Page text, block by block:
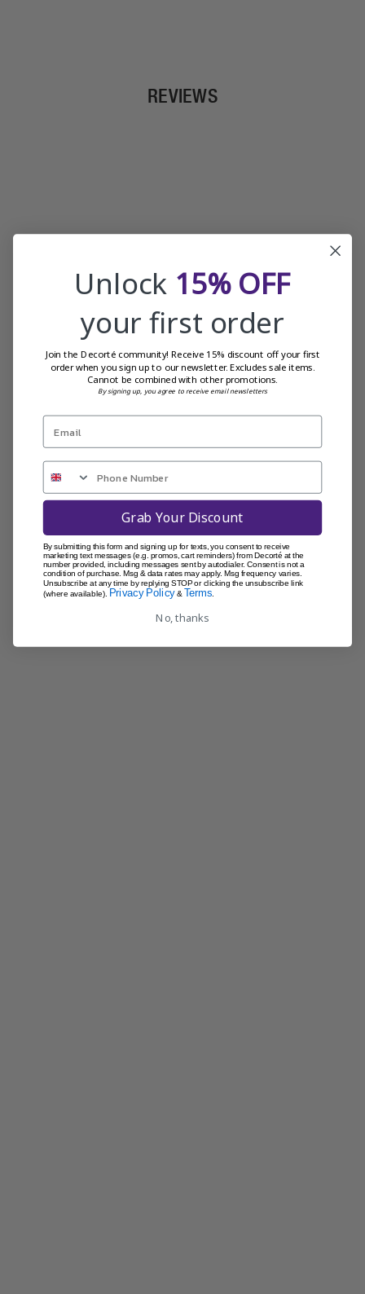
REVIEWS
Unlock 15% OFF
your first order
Join the Decorté community! Receive 15% discount off your first
order when you sign up to our newsletter. Excludes sale items.
Cannot be combined with other promotions.
By signing up, you agree to receive email newsletters
Grab Your Discount
By submitting this form and signing up for texts, you consent to receive
marketing text messages (e.g. promos, cart reminders) from Decorté at the
number provided, including messages sent by autodialer. Consent is not a
condition of purchase. Msg & data rates may apply. Msg frequency varies.
Unsubscribe at any time by replying STOP or clicking the unsubscribe link
(where available).
Privacy Policy& Terms
No, thanks